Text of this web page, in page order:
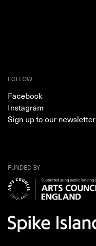
FOLLOW
Facebook
Instagram
Sign up to our newsletter
FUNDED BY